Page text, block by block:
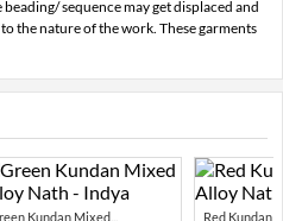
sequence may get displaced and
the nature of the work. These garments
Kundan Mixed... Red Kundan